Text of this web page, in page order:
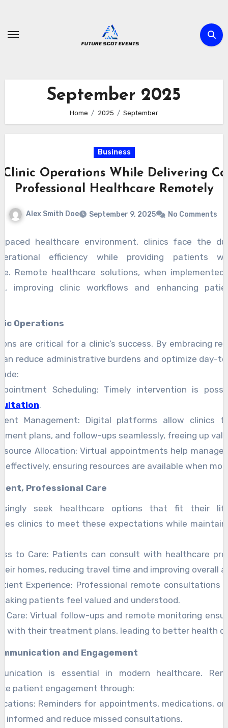
content
September 2025
Home 2025 September
Business
Clinic Operations While Delivering
Professional Healthcare Remotely
Alex Smith Doe September 9, 2025 No Comments
paced healthcare environment, clinics face the
efficiency while providing patients
Remote healthcare solutions, when
improving clinic workflows and enhancing
Operations
are critical for a clinic’s success. By embracing
reduce administrative burdens and optimize day-
Scheduling: Timely intervention is
.
Management: Digital platforms allow clinics
plans, and follow-ups seamlessly, freeing up
Allocation: Virtual appointments help manage
effectively, ensuring resources are available when
Professional Care
seek healthcare options that fit their
clinics to meet these expectations while
to Care: Patients can consult with healthcare
homes, reducing travel time and improving overall
Experience: Professional remote
patients feel valued and understood.
Care: Virtual follow-ups and remote monitoring
with their treatment plans, leading to better health
and Engagement
is essential in modern healthcare.
patient engagement through:
Reminders for appointments, medications,
informed and reduce missed consultations.